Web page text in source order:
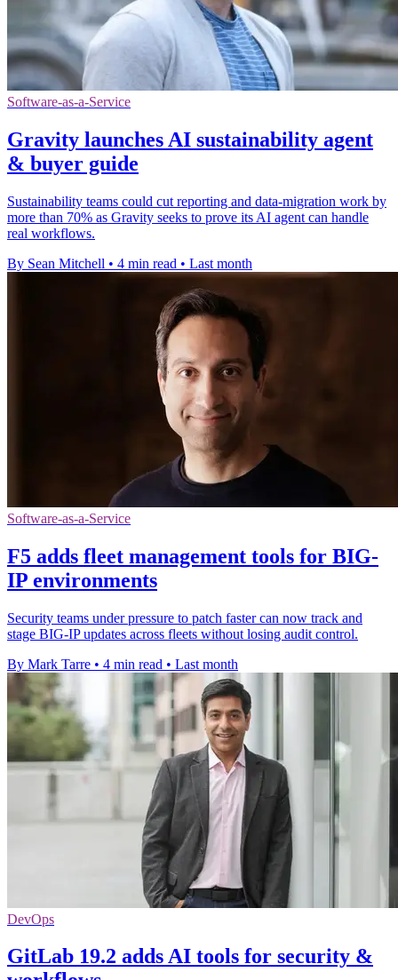
Software-as-a-Service
Gravity launches AI sustainability agent
& buyer guide
Sustainability teams could cut reporting and data-migration work by
more than 70% as Gravity seeks to prove its AI agent can handle
real workflows.
By Sean Mitchell • 4 min read • Last month
Software-as-a-Service
F5 adds fleet management tools for BIG-
IP environments
Security teams under pressure to patch faster can now track and
stage BIG-IP updates across fleets without losing audit control.
By Mark Tarre • 4 min read • Last month
DevOps
GitLab 19.2 adds AI tools for security &